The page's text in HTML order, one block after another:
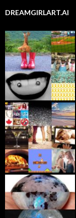
DREAMGIRLART.AI